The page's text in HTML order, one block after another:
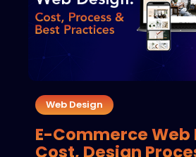
Web Design
E-Commerce Web
Cost, Design